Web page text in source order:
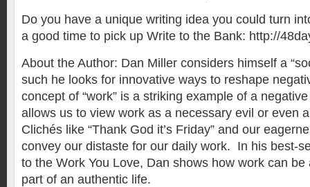
Do you have a unique writing idea you could turn
a good time to pick up Write to the Bank: http://
About the Author: Dan Miller considers himself a
such he looks for innovative ways to reshape
concept of “work” is a striking example of a
allows us to view work as a necessary evil or even
Clichés like “Thank God it’s Friday” and our
convey our distaste for our daily work. In his best-
to the Work You Love, Dan shows how work can
part of an authentic life.